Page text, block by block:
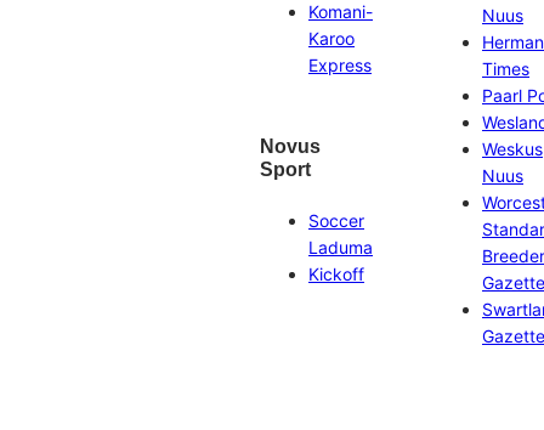
Komani-
Karoo
Express
Novus
Sport
Soccer
Laduma
Kickoff
Nuus
Times
Paarl
Weskus
Nuus
Gazette
Gazette